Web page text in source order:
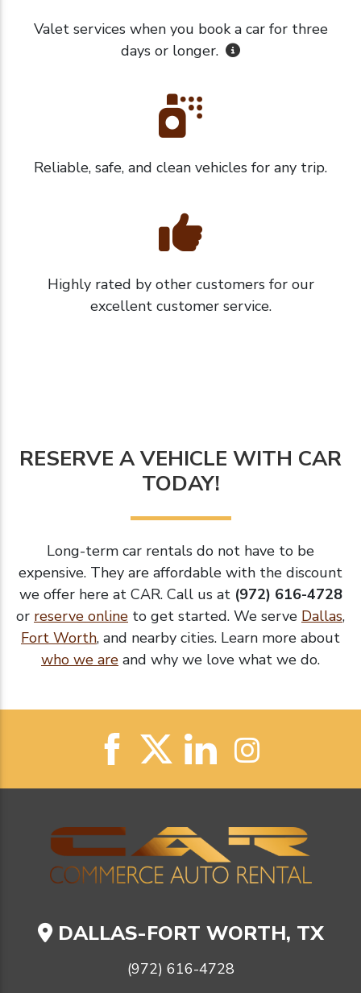
Valet services when you book a car for three
days or longer.
Reliable, safe, and clean vehicles for any trip.
Highly rated by other customers for our
excellent customer service.
RESERVE A VEHICLE WITH CAR
TODAY!
Long-term car rentals do not have to be
expensive. They are affordable with the discount
we offer here at CAR. Call us at (972) 616-4728
or reserve online to get started. We serve Dallas,
Fort Worth, and nearby cities. Learn more about
who we are and why we love what we do.
DALLAS-FORT WORTH, TX
(972) 616-4728